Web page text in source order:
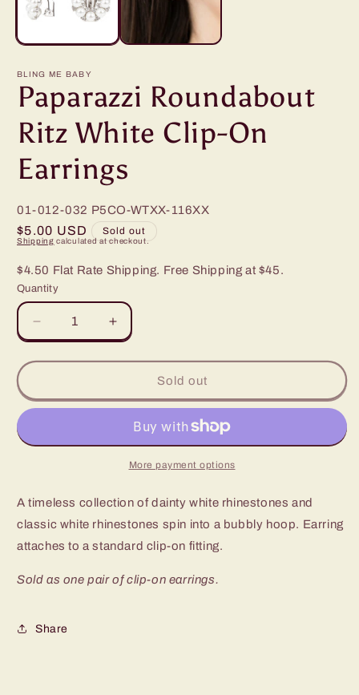
BLING ME BABY
Paparazzi Roundabout
Ritz White Clip-On
Earrings
01-012-032 P5CO-WTXX-116XX
Regular
price
$5.00 USD Sold out
Shipping calculated at checkout.
$4.50 Flat Rate Shipping. Free Shipping at $45.
Quantity
Decrease
quantity
for
Roundabout
Ritz
Clip-
Increase
quantity
for
Paparazzi
Roundabout
Ritz
White
Clip-
On
Sold out
More payment options
A timeless collection of dainty white rhinestones and
classic white rhinestones spin into a bubbly hoop. Earring
attaches to a standard clip-on fitting.
Sold as one pair of clip-on earrings.
Share